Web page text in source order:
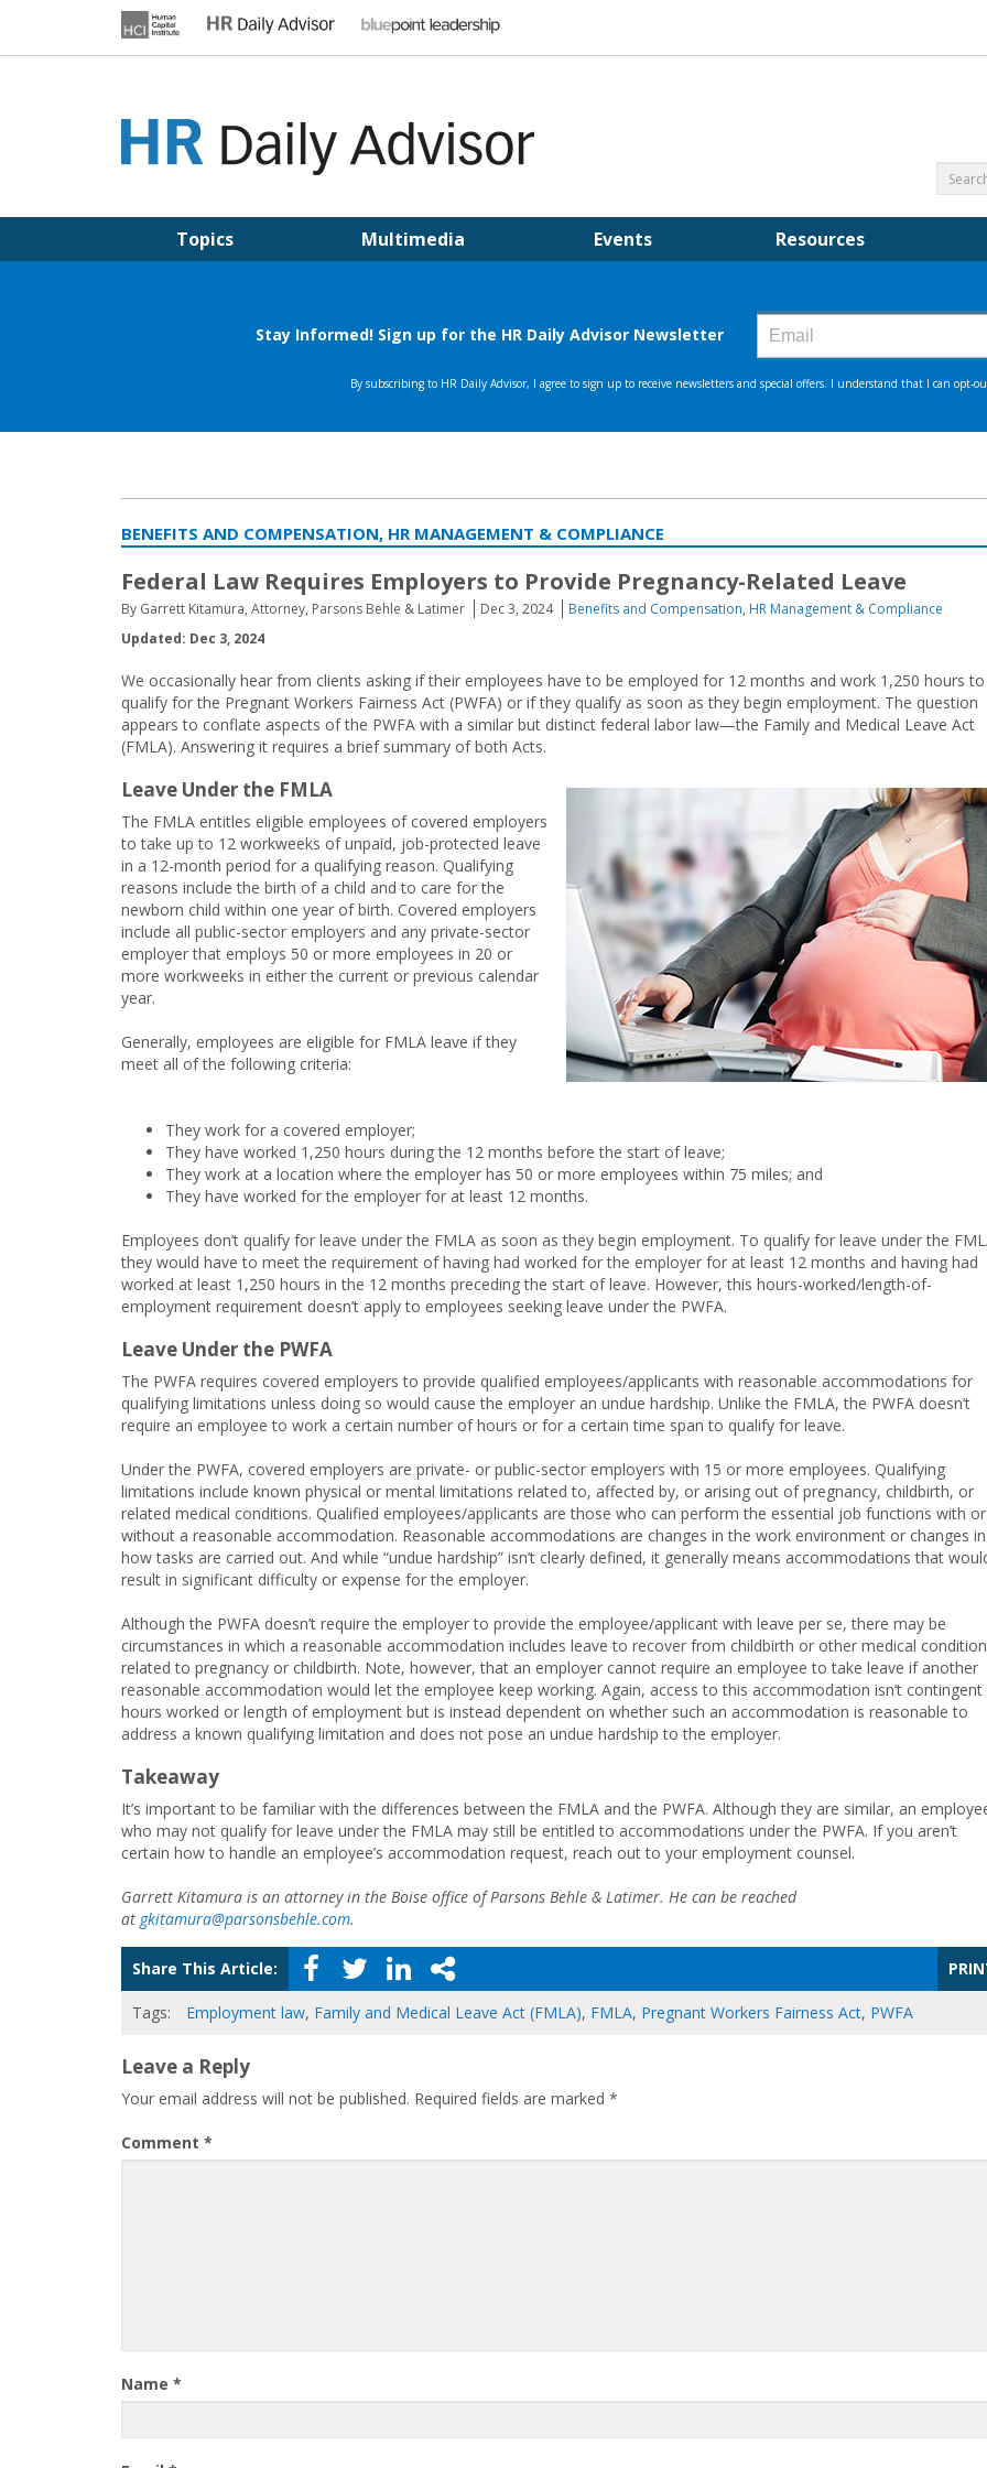
Topics Multimedia Events Resources
BENEFITS AND COMPENSATION, HR MANAGEMENT & COMPLIANCE
Federal Law Requires Employers to Provide Pregnancy-Related Leave
By Garrett Kitamura, Attorney, Parsons Behle & Latimer Dec 3, 2024 Benefits and Compensation, HR Management & Compliance
Updated: Dec 3, 2024
We occasionally hear from clients asking if their employees have to be employed for 12 months and work 1,250 hours to
qualify for the Pregnant Workers Fairness Act (PWFA) or if they qualify as soon as they begin employment. The question
appears to conflate aspects of the PWFA with a similar but distinct federal labor law—the Family and Medical Leave Act
(FMLA). Answering it requires a brief summary of both Acts.
Leave Under the FMLA
The FMLA entitles eligible employees of covered employers
to take up to 12 workweeks of unpaid, job-protected leave
in a 12-month period for a qualifying reason. Qualifying
reasons include the birth of a child and to care for the
newborn child within one year of birth. Covered employers
include all public-sector employers and any private-sector
employer that employs 50 or more employees in 20 or
more workweeks in either the current or previous calendar
year.
Generally, employees are eligible for FMLA leave if they
meet all of the following criteria:
They work for a covered employer;
They have worked 1,250 hours during the 12 months before the start of leave;
They work at a location where the employer has 50 or more employees within 75 miles; and
They have worked for the employer for at least 12 months.
Employees don’t qualify for leave under the FMLA as soon as they begin employment. To qualify for leave under the
they would have to meet the requirement of having had worked for the employer for at least 12 months and having had
worked at least 1,250 hours in the 12 months preceding the start of leave. However, this hours-worked/length-of-
employment requirement doesn’t apply to employees seeking leave under the PWFA.
Leave Under the PWFA
The PWFA requires covered employers to provide qualified employees/applicants with reasonable accommodations for
qualifying limitations unless doing so would cause the employer an undue hardship. Unlike the FMLA, the PWFA doesn’t
require an employee to work a certain number of hours or for a certain time span to qualify for leave.
Under the PWFA, covered employers are private- or public-sector employers with 15 or more employees. Qualifying
limitations include known physical or mental limitations related to, affected by, or arising out of pregnancy, childbirth, or
related medical conditions. Qualified employees/applicants are those who can perform the essential job functions with or
without a reasonable accommodation. Reasonable accommodations are changes in the work environment or changes in
how tasks are carried out. And while “undue hardship” isn’t clearly defined, it generally means accommodations that
result in significant difficulty or expense for the employer.
Although the PWFA doesn’t require the employer to provide the employee/applicant with leave per se, there may be
circumstances in which a reasonable accommodation includes leave to recover from childbirth or other medical
related to pregnancy or childbirth. Note, however, that an employer cannot require an employee to take leave if another
reasonable accommodation would let the employee keep working. Again, access to this accommodation isn’t contingent
hours worked or length of employment but is instead dependent on whether such an accommodation is reasonable to
address a known qualifying limitation and does not pose an undue hardship to the employer.
Takeaway
It’s important to be familiar with the differences between the FMLA and the PWFA. Although they are similar, an
who may not qualify for leave under the FMLA may still be entitled to accommodations under the PWFA. If you aren’t
certain how to handle an employee’s accommodation request, reach out to your employment counsel.
Garrett Kitamura is an attorney in the Boise office of Parsons Behle & Latimer. He can be reached
at gkitamura@parsonsbehle.com.
Share This Article:
Tags: Employment law, Family and Medical Leave Act (FMLA), FMLA, Pregnant Workers Fairness Act, PWFA
Leave a Reply
Your email address will not be published. Required fields are marked *
Comment *
Name *